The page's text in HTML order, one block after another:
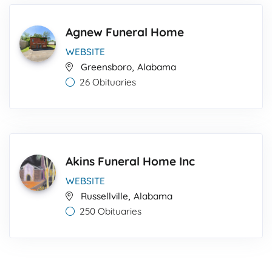
Agnew Funeral Home
WEBSITE
Greensboro, Alabama
26 Obituaries
Akins Funeral Home Inc
WEBSITE
Russellville, Alabama
250 Obituaries